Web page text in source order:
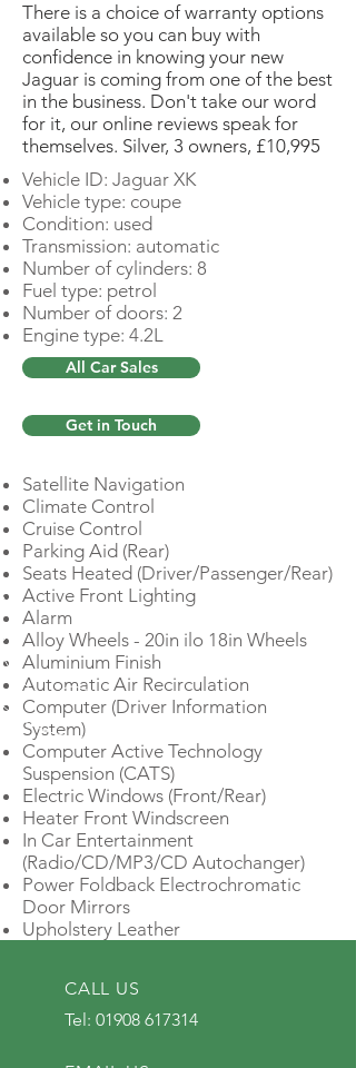
There is a choice of warranty options
available so you can buy with
confidence in knowing your new
Jaguar is coming from one of the best
in the business. Don't take our word
for it, our online reviews speak for
themselves. Silver, 3 owners, £10,995
Vehicle ID: Jaguar XK
Vehicle type: coupe
Condition: used
Transmission: automatic
Number of cylinders: 8
Fuel type: petrol
Number of doors: 2
Engine type: 4.2L
All Car Sales
Get in Touch
Satellite Navigation
Climate Control
Cruise Control
Parking Aid (Rear)
Seats Heated (Driver/Passenger/Rear)
Active Front Lighting
Alarm
Alloy Wheels - 20in ilo 18in Wheels
Aluminium Finish
Automatic Air Recirculation
Computer (Driver Information
System)
Computer Active Technology
Suspension (CATS)
Electric Windows (Front/Rear)
Heater Front Windscreen
In Car Entertainment
(Radio/CD/MP3/CD Autochanger)
Power Foldback Electrochromatic
Door Mirrors
Upholstery Leather
CALL US
Tel: 01908 617314